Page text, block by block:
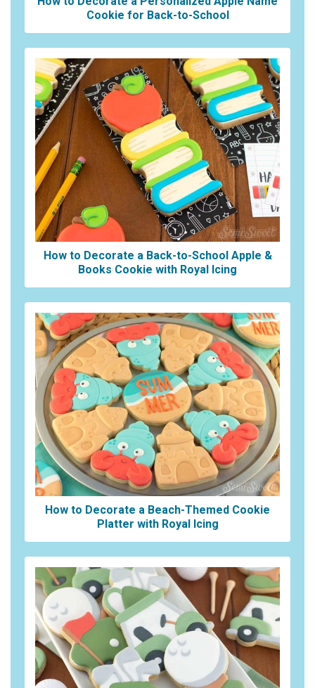
Cookie for Back-to-School
How to Decorate a Back-to-School Apple &
Books Cookie with Royal Icing
How to Decorate a Beach-Themed Cookie
Platter with Royal Icing